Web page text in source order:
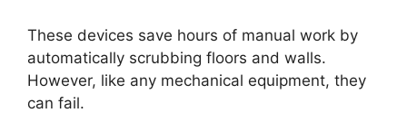
These devices save hours of manual work by
automatically scrubbing floors and walls.
However, like any mechanical equipment, they
can fail.